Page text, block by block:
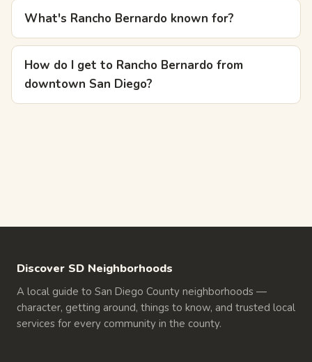
What's Rancho Bernardo known for?
How do I get to Rancho Bernardo from
downtown San Diego?
Discover SD Neighborhoods
A local guide to San Diego County neighborhoods —
character, getting around, things to know, and trusted local
services for every community in the county.